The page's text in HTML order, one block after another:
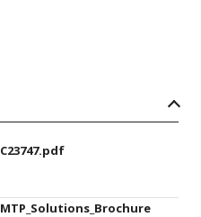
C23747.pdf
MTP_Solutions_Brochure